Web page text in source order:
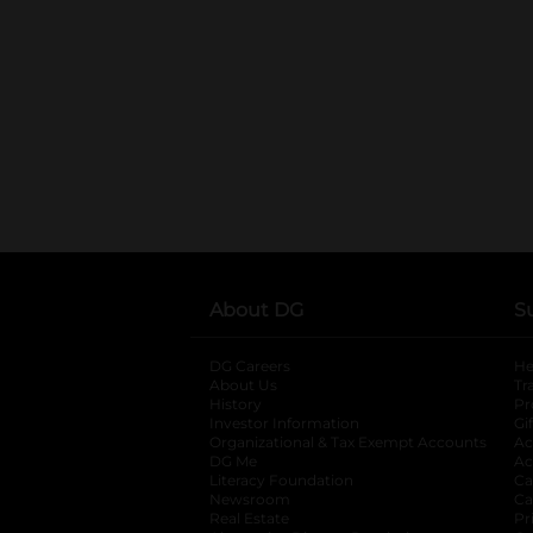
About DG
DG Careers
About Us
History
Investor Information
opens in a new
Organizational & Tax Exempt Accounts
DG Me
Literacy Foundation opens in a new tab
Newsroom
Real Estate